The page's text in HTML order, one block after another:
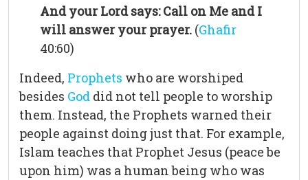
And your Lord says: Call on Me and I
will answer your prayer. (Ghafir
40:60)
Indeed, Prophets who are worshiped
besides God did not tell people to worship
them. Instead, the Prophets warned their
people against doing just that. For example,
Islam teaches that Prophet Jesus (peace be
upon him) was a human being who was